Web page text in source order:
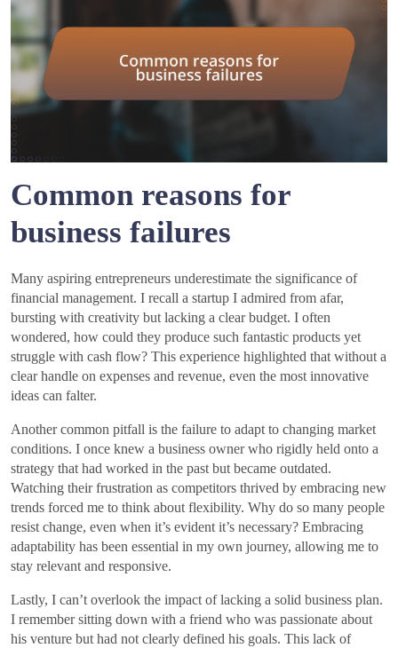
Common reasons for
business failures
Many aspiring entrepreneurs underestimate the significance of
financial management. I recall a startup I admired from afar,
bursting with creativity but lacking a clear budget. I often
wondered, how could they produce such fantastic products yet
struggle with cash flow? This experience highlighted that without a
clear handle on expenses and revenue, even the most innovative
ideas can falter.
Another common pitfall is the failure to adapt to changing market
conditions. I once knew a business owner who rigidly held onto a
strategy that had worked in the past but became outdated.
Watching their frustration as competitors thrived by embracing new
trends forced me to think about flexibility. Why do so many people
resist change, even when it’s evident it’s necessary? Embracing
adaptability has been essential in my own journey, allowing me to
stay relevant and responsive.
Lastly, I can’t overlook the impact of lacking a solid business plan.
I remember sitting down with a friend who was passionate about
his venture but had not clearly defined his goals. This lack of